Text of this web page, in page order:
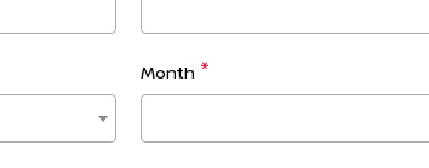
Month